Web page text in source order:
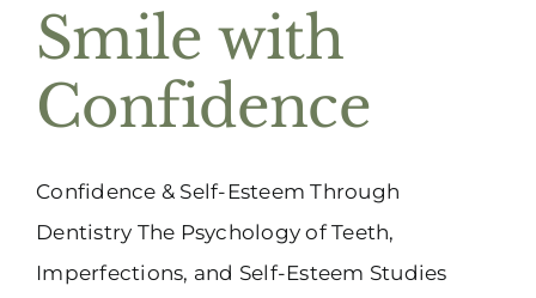
Appointments
(916) 331-6288
Smile with
Confidence
Confidence & Self-Esteem Through
Dentistry The Psychology of Teeth,
Imperfections, and Self-Esteem Studies